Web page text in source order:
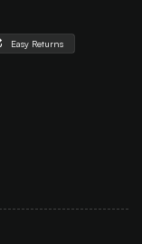
Easy Returns